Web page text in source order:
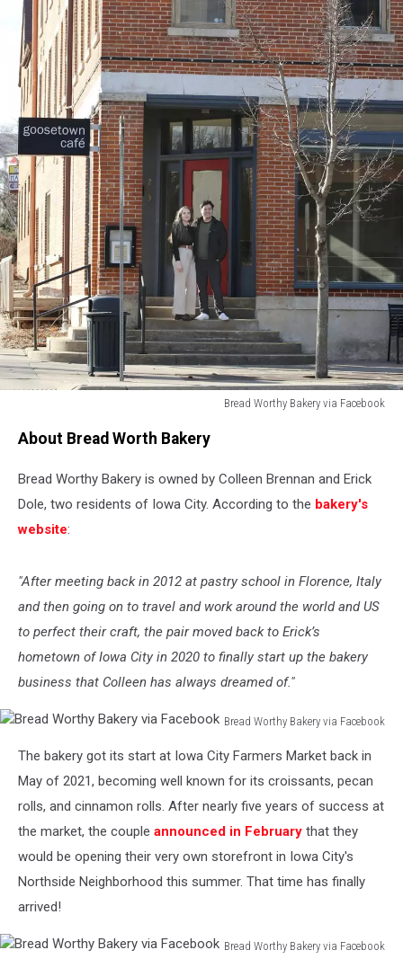
Bread Worthy Bakery via Facebook
Worthy
Facebook
About Bread Worth Bakery
Bread Worthy Bakery is owned by Colleen Brennan and Erick
Dole, two residents of Iowa City. According to the bakery's
website:
"After meeting back in 2012 at pastry school in Florence, Italy
and then going on to travel and work around the world and US
to perfect their craft, the pair moved back to Erick’s
hometown of Iowa City in 2020 to finally start up the bakery
business that Colleen has always dreamed of."
Bread Worthy Bakery via Facebook
Worthy
Bakery
Facebook
The bakery got its start at Iowa City Farmers Market back in
May of 2021, becoming well known for its croissants, pecan
rolls, and cinnamon rolls. After nearly five years of success at
the market, the couple announced in February that they
would be opening their very own storefront in Iowa City's
Northside Neighborhood this summer. That time has finally
arrived!
Bread Worthy Bakery via Facebook